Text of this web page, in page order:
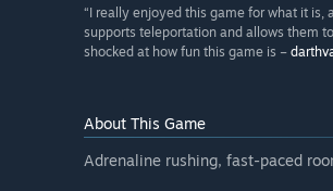
“I really enjoyed this game for what it is,
supports teleportation and allows them
shocked at how fun this game is –
About This Game
Adrenaline rushing, fast-paced